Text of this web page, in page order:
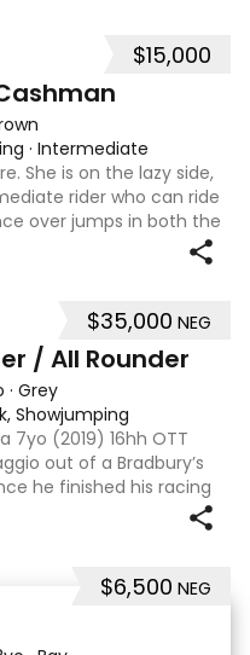
$15,000
· Intermediate
She is on the lazy side,
rider who can ride
over jumps in both the
taking on solid
$35,000 NEG
/ All Rounder
· Grey
Showjumping
7yo (2019) 16hh OTT
out of a Bradbury’s
he finished his racing
just turned 7, he
$6,500 NEG